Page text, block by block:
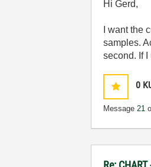
Hi Gerd,
I want the
samples.
second. If
0
Message21